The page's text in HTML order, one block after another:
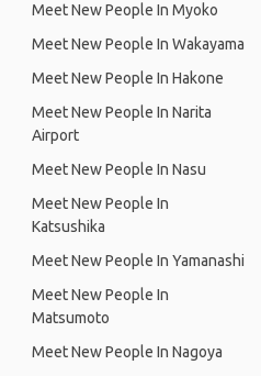
Meet New People In Myoko
Meet New People In Wakayama
Meet New People In Hakone
Meet New People In Narita
Airport
Meet New People In Nasu
Meet New People In
Katsushika
Meet New People In Yamanashi
Meet New People In
Matsumoto
Meet New People In Nagoya